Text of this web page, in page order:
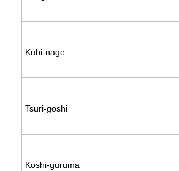
Kubi-nage
Tsuri-goshi
Koshi-guruma